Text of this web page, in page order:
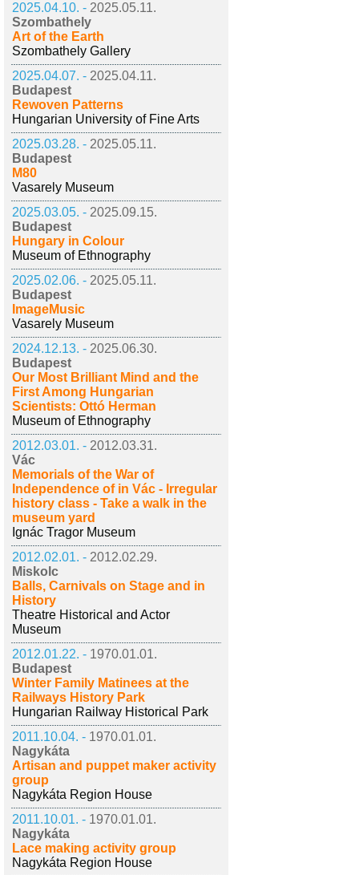
2025.04.10. - 2025.05.11.
Szombathely
Art of the Earth
Szombathely Gallery
2025.04.07. - 2025.04.11.
Budapest
Rewoven Patterns
Hungarian University of Fine Arts
2025.03.28. - 2025.05.11.
Budapest
M80
Vasarely Museum
2025.03.05. - 2025.09.15.
Budapest
Hungary in Colour
Museum of Ethnography
2025.02.06. - 2025.05.11.
Budapest
ImageMusic
Vasarely Museum
2024.12.13. - 2025.06.30.
Budapest
Our Most Brilliant Mind and the
First Among Hungarian
Scientists: Ottó Herman
Museum of Ethnography
2012.03.01. - 2012.03.31.
Vác
Memorials of the War of
Independence of in Vác - Irregular
history class - Take a walk in the
museum yard
Ignác Tragor Museum
2012.02.01. - 2012.02.29.
Miskolc
Balls, Carnivals on Stage and in
History
Theatre Historical and Actor
Museum
2012.01.22. - 1970.01.01.
Budapest
Winter Family Matinees at the
Railways History Park
Hungarian Railway Historical Park
2011.10.04. - 1970.01.01.
Nagykáta
Artisan and puppet maker activity
group
Nagykáta Region House
2011.10.01. - 1970.01.01.
Nagykáta
Lace making activity group
Nagykáta Region House